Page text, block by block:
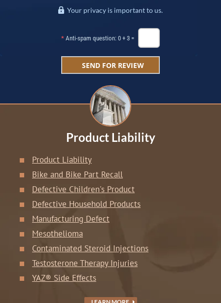
Your privacy is important to us.
* Anti-spam question: 0 + 3 =
Product Liability
Product Liability
Bike and Bike Part Recall
Defective Children's Product
Defective Household Products
Manufacturing Defect
Mesothelioma
Contaminated Steroid Injections
Testosterone Therapy Injuries
YAZ® Side Effects